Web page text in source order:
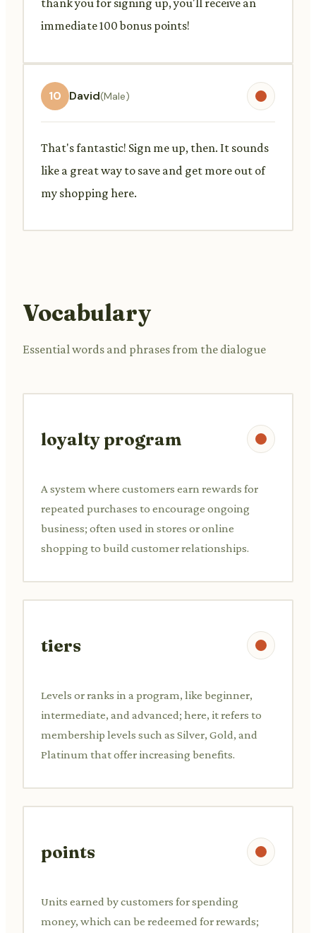
immediate 100 bonus points!
10 David(Male)
That's fantastic! Sign me up, then. It sounds
like a great way to save and get more out of
my shopping here.
Vocabulary
Essential words and phrases from the dialogue
loyalty program
A system where customers earn rewards for
repeated purchases to encourage ongoing
business; often used in stores or online
shopping to build customer relationships.
tiers
Levels or ranks in a program, like beginner,
intermediate, and advanced; here, it refers to
membership levels such as Silver, Gold, and
Platinum that offer increasing benefits.
points
Units earned by customers for spending
money, which can be redeemed for rewards;